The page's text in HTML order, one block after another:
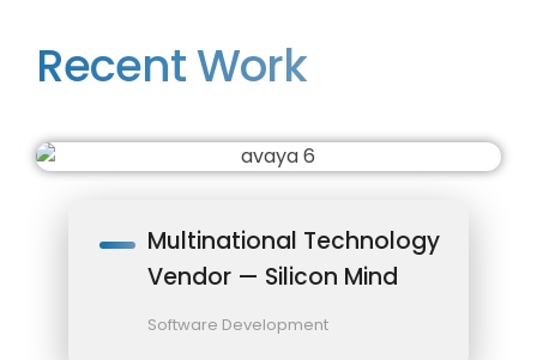
Recent Work
Multinational Technology
Vendor — Silicon Mind
Software Development